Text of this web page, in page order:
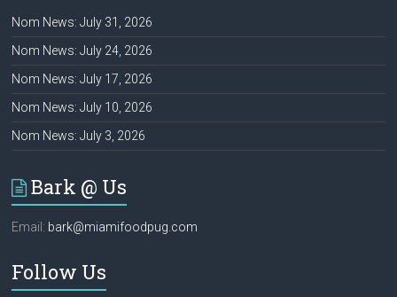
Nom News: July 31, 2026
Nom News: July 24, 2026
Nom News: July 17, 2026
Nom News: July 10, 2026
Nom News: July 3, 2026
Bark @ Us
Email: bark@miamifoodpug.com
Follow Us